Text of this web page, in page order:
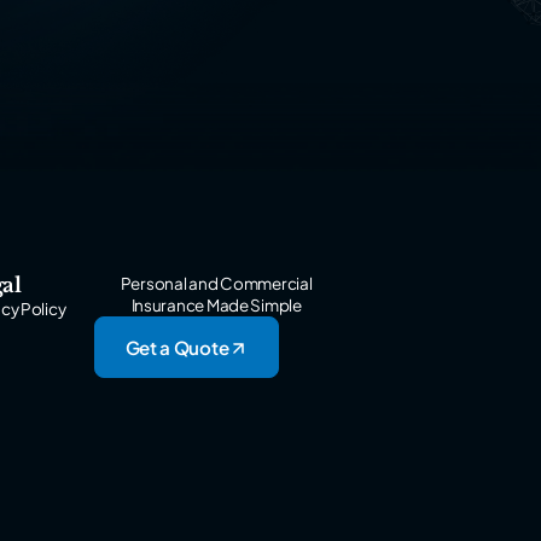
Policy
Personal and Commercial
Insurance Made Simple
Get a Quote